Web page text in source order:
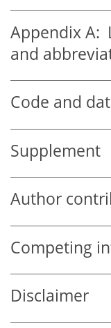
Appendix A:
and
Code and
Supplement
Author
Competing
Disclaimer